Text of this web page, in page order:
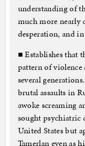
understanding of
much more nearly
desperation, and
■ Establishes that
pattern of
several
brutal assaults in
awoke screaming
sought psychiatric
United States but
Tamerlan even as